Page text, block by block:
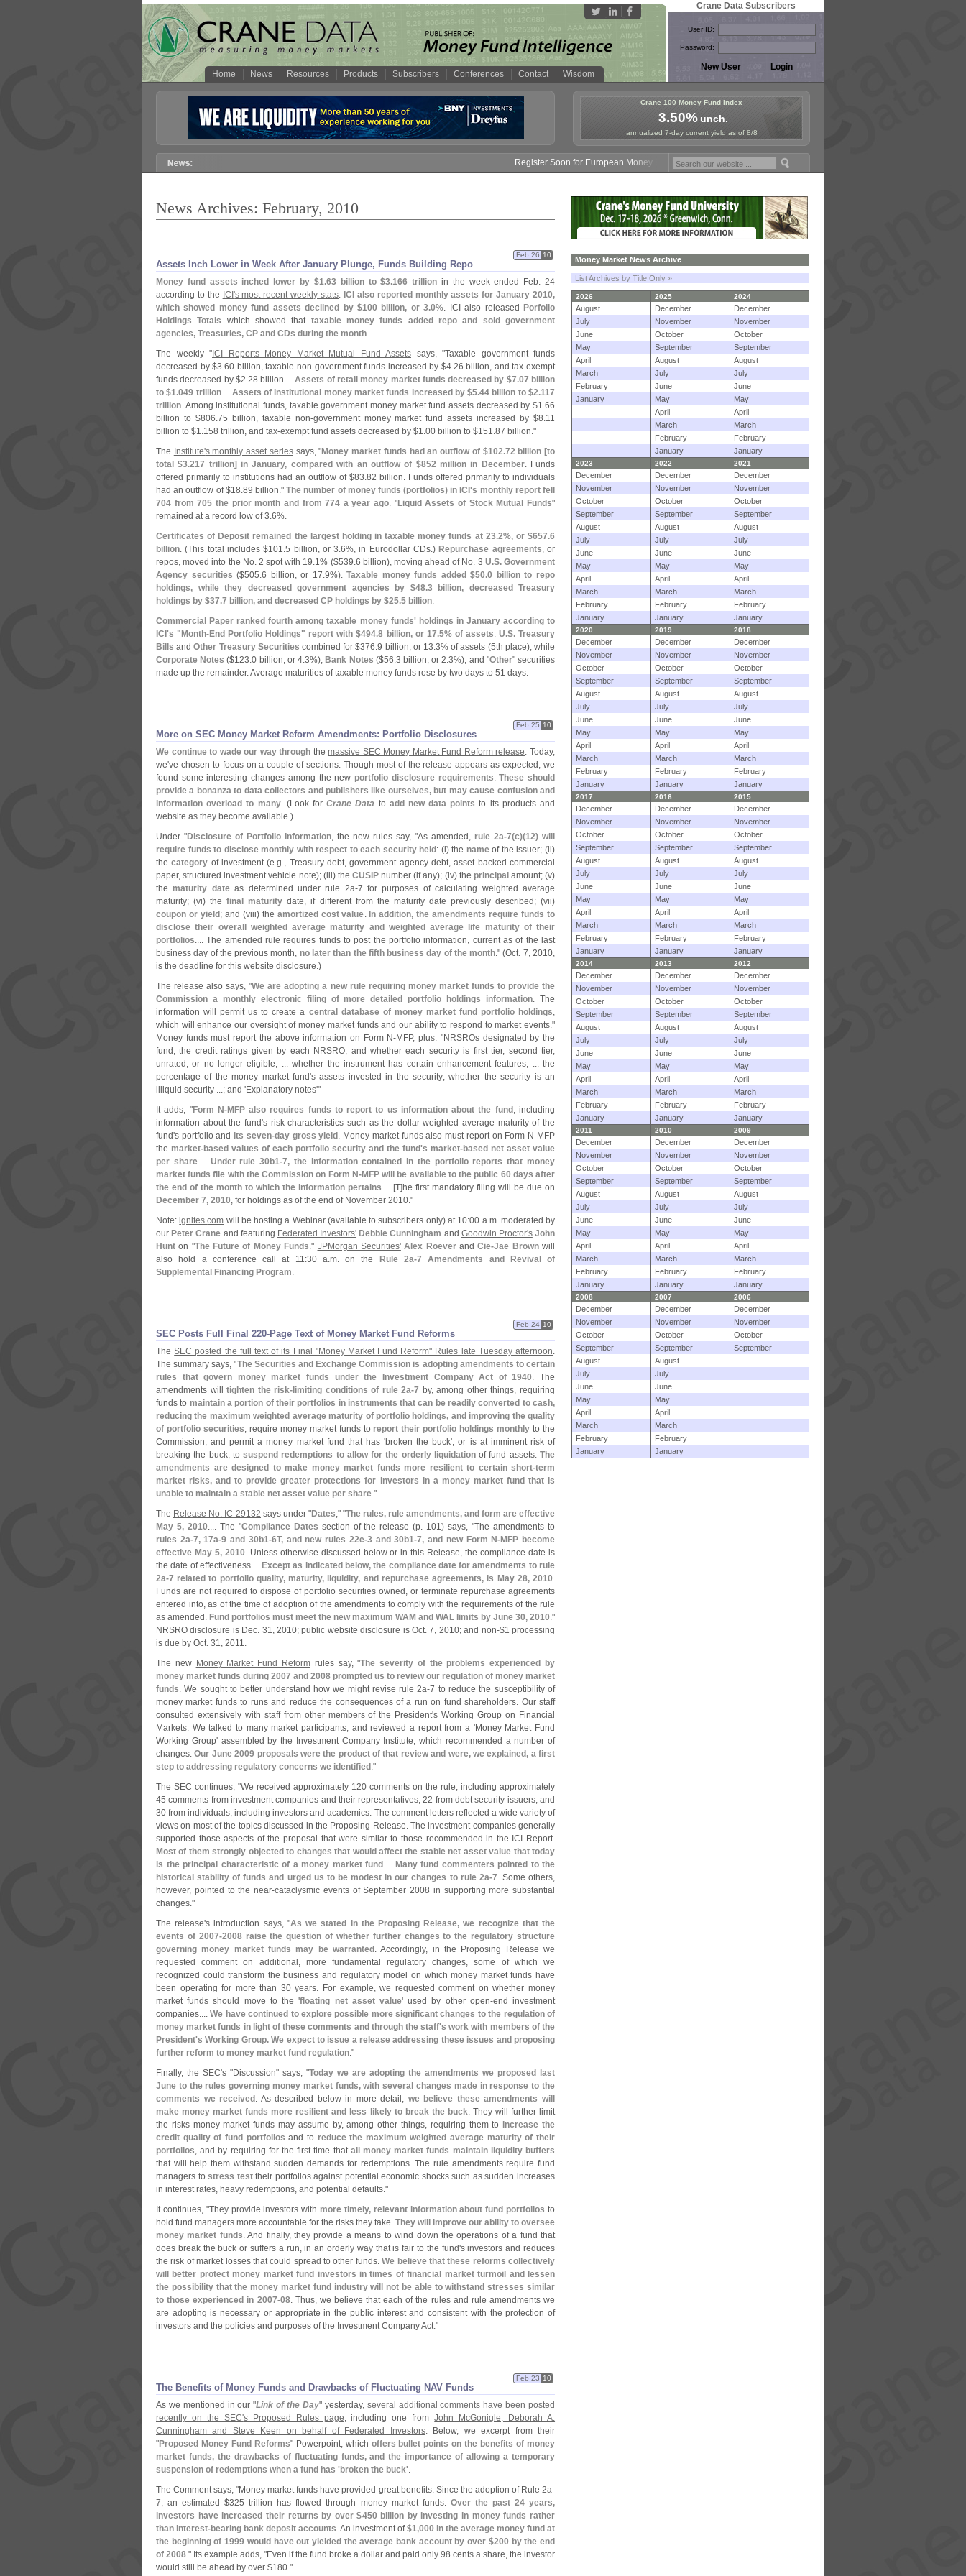
Home News Resources Products Subscribers Conferences Contact Wisdom
Crane Data Subscribers
User ID:
Password:
Crane 100 Money Fund Index
3.50%unch.
annualized 7-day current yield as of 8/8
Register Soon for European Money Fund Symposium in Paris, Sept. 24-25!
News Archives: February, 2010
Assets Inch Lower in Week After January Plunge, Funds Building Repo
Feb 26 10
Money fund assets inched lower by $1.63 billion to $3.166 trillion in the week ended Feb. 24
according to the ICI's most recent weekly stats. ICI also reported monthly assets for January 2010,
which showed money fund assets declined by $100 billion, or 3.0%. ICI also released
Porfolio
Holdings Totals which showed that taxable money funds added repo and sold government
agencies, Treasuries, CP and CDs during the month.
The weekly " ICI Reports Money Market Mutual Fund Assets says, "Taxable government funds
decreased by $3.60 billion, taxable non-government funds increased by $4.26 billion, and tax-exempt
funds decreased by $2.28 billion....Assets of retail money market funds decreased by $7.07 billion
to $1.049 trillion.... Assets of institutional money market funds increased by $5.44 billion to $2.117
trillion. Among institutional funds, taxable government money market fund assets decreased by $1.66
billion to $806.75 billion, taxable non-government money market fund assets increased by $8.11
billion to $1.158 trillion, and tax-exempt fund assets decreased by $1.00 billion to $151.87 billion."
The Institute's monthly asset seriessays, "Money market funds had an outflow of $102.72 billion [to
total $3.217 trillion] in January, compared with an outflow of $852 million in December. Funds
offered primarily to institutions had an outflow of $83.82 billion. Funds offered primarily to individuals
had an outflow of $18.89 billion."The number of money funds (portfolios) in ICI's monthly report fell
704 from 705 the prior month and from 774 a year ago. "Liquid Assets of Stock Mutual Funds"
remained at a record low of 3.6%.
Certificates of Deposit remained the largest holding in taxable money funds at 23.2%, or $657.6
billion. (This total includes $101.5 billion, or 3.6%, in Eurodollar CDs.) Repurchase agreements, or
repos, moved into the No. 2 spot with 19.1% ($539.6 billion), moving ahead of No. 3 U.S. Government
Agency securities ($505.6 billion, or 17.9%).Taxable money funds added $50.0 billion to repo
holdings, while they decreased government agencies by $48.3 billion, decreased Treasury
holdings by $37.7 billion, and decreased CP holdings by $25.5 billion.
Commercial Paper ranked fourth among taxable money funds' holdings in January according to
ICI's " Month-End Portfolio Holdings" report with $494.8 billion, or 17.5% of assets. U.S. Treasury
Bills andOther Treasury Securities combined for $376.9 billion, or 13.3% of assets (5th place), while
Corporate Notes ($123.0 billion, or 4.3%), Bank Notes ($56.3 billion, or 2.3%), and "Other" securities
made up the remainder. Average maturities of taxable money funds rose by two days to 51 days.
More on SEC Money Market Reform Amendments: Portfolio Disclosures
Feb 25 10
We continue to wade our way through themassive SEC Money Market Fund Reform release. Today,
we've chosen to focus on a couple of sections. Though most of the release appears as expected, we
found some interesting changes among the new portfolio disclosure requirements.These should
provide a bonanza to data collectors and publishers like ourselves, but may cause confusion and
information overload to many. (Look forCrane Data to add new data points to its products and
website as they become available.)
Under "Disclosure of Portfolio Information, the new rules say, "As amended, rule 2a-7(c)(12) will
require funds to disclose monthly with respect to each security held : (i) the nameof the issuer; (ii)
thecategory of investment (e.g., Treasury debt, government agency debt, asset backed commercial
paper, structured investment vehicle note); (iii) the CUSIPnumber (if any); (iv) the principal amount; (v)
the maturity dateas determined under rule 2a-7 for purposes of calculating weighted average
maturity; (vi) thefinal maturity date, if different from the maturity date previously described; (vii)
coupon or yield ; and (viii) the amortized cost value. In addition, the amendments require funds to
disclose their overall weighted average maturity and weighted average life maturity of their
portfolios.... The amended rule requires funds to post the portfolio information, current as of the last
business day of the previous month, no later than the fifth business day of the month." (Oct. 7, 2010,
is the deadline for this website disclosure.)
The release also says, "We are adopting a new rule requiring money market funds to provide the
Commission a monthly electronic filing of more detailed portfolio holdings information. The
information will permit us to create a central database of money market fund portfolio holdings,
which will enhance our oversight of money market funds and our ability to respond to market events."
Money funds must report the above information on Form N-MFP, plus: "NRSROs designated by the
fund, the credit ratings given by each NRSRO, and whether each security is first tier, second tier,
unrated, or no longer eligible; ... whether the instrument has certain enhancement features; ... the
percentage of the money market fund's assets invested in the security; whether the security is an
illiquid security ...; and 'Explanatory notes'"
It adds, "Form N-MFP also requires funds to report to us information about the fund , including
information about the fund's risk characteristics such as the dollar weighted average maturity of the
fund's portfolio and its seven-day gross yield . Money market funds also must report on Form N-MFP
the market-based values of each portfolio security and the fund's market-based net asset value
per share.... Under rule 30b1-7, the information contained in the portfolio reports that money
market funds file with the Commission on Form N-MFP will be available to the public 60 days after
the end of the month to which the information pertains.... [T] he first mandatory filing will be due on
December 7, 2010, for holdings as of the end of November 2010."
Note:ignites.com will be hosting a Webinar (available to subscribers only) at 10:00 a.m. moderated by
our Peter Crane and featuring Federated Investors' Debbie Cunningham and Goodwin Proctor's John
Hunt on "The Future of Money Funds." JPMorgan Securities' Alex RoeverandCie-Jae Brownwill
also hold a conference call at 11:30 a.m. on the Rule 2a-7 Amendments and Revival of
Supplemental Financing Program.
SEC Posts Full Final 220-Page Text of Money Market Fund Reforms
Feb 24 10
TheSEC posted the full text of its Final "Money Market Fund Reform" Rules late Tuesday afternoon.
The summary says, "The Securities and Exchange Commission is adopting amendments to certain
rules that govern money market funds under the Investment Company Act of 1940. The
amendments willtighten the risk- limiting conditions of rule 2a-7 by, among other things, requiring
funds to maintain a portion of their portfolios in instruments that can be readily converted to cash,
reducing the maximum weighted average maturity of portfolio holdings, and improving the quality
of portfolio securities; require money market funds to report their portfolio holdings monthly to the
Commission; and permit a money market fund that has 'broken the buck', or is at imminent risk of
breaking the buck, tosuspend redemptions to allow for the orderly liquidationof fund assets.The
amendments are designed to make money market funds more resilient to certain short-term
market risks, and to provide greater protections for investors in a money market fund that is
unable to maintain a stable net asset value per share."
The Release No. IC-29132 says under "Dates," "The rules, rule amendments, and form are effective
May 5, 2010.... The "Compliance Dates section of the release (p. 101) says, "The amendments to
rules 2a-7, 17a-9 and 30b1-6T, and new rules 22e-3 and 30b1-7, and new Form N-MFP become
effective May 5, 2010. Unless otherwise discussed below or in this Release, the compliance date is
the date of effectiveness.... Except as indicated below, the compliance date for amendments to rule
2a-7 related to portfolio quality, maturity, liquidity, and repurchase agreements, is May 28, 2010.
Funds are not required to dispose of portfolio securities owned, or terminate repurchase agreements
entered into, as of the time of adoption of the amendments to comply with the requirements of the rule
as amended. Fund portfolios must meet the new maximum WAM and WAL limits by June 30, 2010."
NRSRO disclosure is Dec. 31, 2010; public website disclosure is Oct. 7, 2010; and non-$1 processing
is due by Oct. 31, 2011.
The new Money Market Fund Reformrules say, "The severity of the problems experienced by
money market funds during 2007 and 2008 prompted us to review our regulation of money market
funds. We sought to better understand how we might revise rule 2a-7 to reduce the susceptibility of
money market funds to runs and reduce the consequences of a run on fund shareholders. Our staff
consulted extensively with staff from other members of the President's Working Group on Financial
Markets. We talked to many market participants, and reviewed a report from a 'Money Market Fund
Working Group' assembled by the Investment Company Institute, which recommended a number of
changes.Our June 2009 proposals were the product of that review and were, we explained, a first
step to addressing regulatory concerns we identified ."
The SEC continues, "We received approximately 120 comments on the rule, including approximately
45 comments from investment companies and their representatives, 22 from debt security issuers, and
30 from individuals, including investors and academics. The comment letters reflected a wide variety of
views on most of the topics discussed in the Proposing Release. The investment companies generally
supported those aspects of the proposal that were similar to those recommended in the ICI Report.
Most of them strongly objected to changes that would affect the stable net asset value that today
is the principal characteristic of a money market fund .... Many fund commenters pointed to the
historical stability of funds and urged us to be modest in our changes to rule 2a-7. Some others,
however, pointed to the near-cataclysmic events of September 2008 in supporting more substantial
changes."
The release's introduction says, "As we stated in the Proposing Release, we recognize that the
events of 2007-2008 raise the question of whether further changes to the regulatory structure
governing money market funds may be warranted . Accordingly, in the Proposing Release we
requested comment on additional, more fundamental regulatory changes, some of which we
recognized could transform the business and regulatory model on which money market funds have
been operating for more than 30 years. For example, we requested comment on whether money
market funds should move to the 'floating net asset value' used by other open-end investment
companies....We have continued to explore possible more significant changes to the regulation of
money market funds in light of these comments and through the staff's work with members of the
President's Working Group. We expect to issue a release addressing these issues and proposing
further reform to money market fund regulation."
Finally, the SEC's "Discussion" says, "Today we are adopting the amendments we proposed last
June to the rules governing money market funds, with several changes made in response to the
comments we received . As described below in more detail, we believe these amendments will
make money market funds more resilient and less likely to break the buck. They will further limit
the risks money market funds may assume by, among other things, requiring them to increase the
credit quality of fund portfolios and to reduce the maximum weighted average maturity of their
portfolios, and by requiring for the first time that all money market funds maintain liquidity buffers
that will help them withstand sudden demands for redemptions. The rule amendments require fund
managers tostress testtheir portfolios against potential economic shocks such as sudden increases
in interest rates, heavy redemptions, and potential defaults."
It continues, "They provide investors with more timely, relevant information about fund portfolios to
hold fund managers more accountable for the risks they take. They will improve our ability to oversee
money market funds. And finally, they provide a means to wind down the operations of a fund that
does break the buck or suffers a run, in an orderly way that is fair to the fund's investors and reduces
the risk of market losses that could spread to other funds.We believe that these reforms collectively
will better protect money market fund investors in times of financial market turmoil and lessen
the possibility that the money market fund industry will not be able to withstand stresses similar
to those experienced in 2007-08. Thus, we believe that each of the rules and rule amendments we
are adopting is necessary or appropriate in the public interest and consistent with the protection of
investors and the policies and purposes of the Investment Company Act."
The Benefits of Money Funds and Drawbacks of Fluctuating NAV Funds
Feb 23 10
As we mentioned in our "Link of the Day" yesterday, several additional comments have been posted
recently on the SEC's Proposed Rules page, including one fromJohn McGonigle, Deborah A.
Cunningham and Steve Keen on behalf of Federated Investors. Below, we excerpt from their
"Proposed Money Fund Reforms" Powerpoint, which offers bullet points on the benefits of money
market funds, the drawbacks of fluctuating funds, and the importance of allowing a temporary
suspension of redemptions when a fund has 'broken the buck'.
The Comment says, "Money market funds have provided great benefits: Since the adoption of Rule 2a-
7, an estimated $325 trillion has flowed through money market funds. Over the past 24 years,
investors have increased their returns by over $450 billion by investing in money funds rather
than interest-bearing bank deposit accounts. An investment of$1,000 in the average money fund at
the beginning of 1999 would have out yielded the average bank account by over $200 by the end
of 2008." Its example adds, "Even if the fund broke a dollar and paid only 98 cents a share, the investor
would still be ahead by over $180."
Money Market News Archive
List Archives by Title Only »
2026 2025 2024
August December
December
July
November
November
June
October
October
May
September
September
April
August
August
March
July
July
February
June
June
January
May
May
April
April
March
March
February
February
January
January
2023 2022 2021
December December
December
November
November
November
October
October
October
September
September
September
August
August
August
July
July
July
June
June
June
May
May
May
April
April
April
March
March
March
February
February
February
January
January January
2020 2019 2018
December December
December
November
November
November
October
October
October
September
September
September
August
August
August
July
July
July
June
June
June
May
May
May
April
April
April
March
March
March
February
February
February
January
January January
2017 2016 2015
December December
December
November
November
November
October
October
October
September
September
September
August
August
August
July
July
July
June
June
June
May
May
May
April
April
April
March
March
March
February
February
February
January
January January
2014 2013 2012
December December
December
November
November
November
October
October
October
September
September
September
August
August
August
July
July
July
June
June
June
May
May
May
April
April
April
March
March
March
February
February
February
January
January January
2011 2010 2009
December December
December
November
November
November
October
October
October
September
September
September
August
August
August
July
July
July
June
June
June
May
May
May
April
April
April
March
March
March
February
February
February
January
January January
2008 2007 2006
December December
December
November
November
November
October
October
October
September
September
September
August
August
July
July
June
June
May
May
April
April
March
March
February
February
January
January